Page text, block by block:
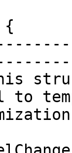
to